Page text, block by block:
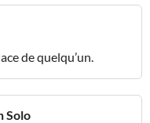
de quelqu’un.
Solo